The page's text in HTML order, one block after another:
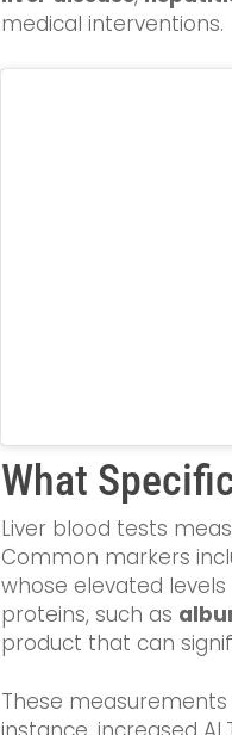
medical interventions.
What
Liver blood tests
Common markers
whose elevated
proteins, such as
product that can
These